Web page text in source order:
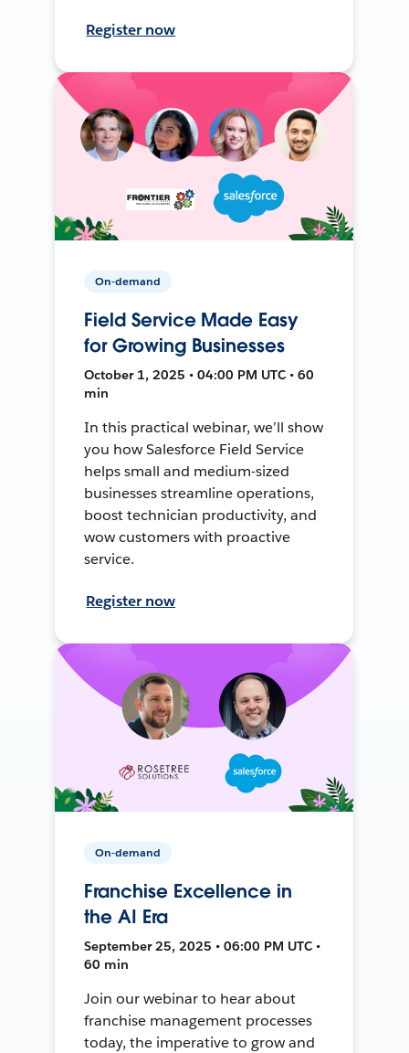
Register now
On-demand
Field Service Made Easy
for Growing Businesses
October 1, 2025 • 04:00 PM UTC • 60
min
In this practical webinar, we’ll show
you how Salesforce Field Service
helps small and medium-sized
businesses streamline operations,
boost technician productivity, and
wow customers with proactive
service.
Register now
On-demand
Franchise Excellence in
the AI Era
September 25, 2025 • 06:00 PM UTC •
60 min
Join our webinar to hear about
franchise management processes
today, the imperative to grow and